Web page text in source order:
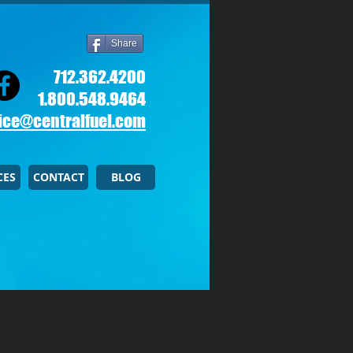
712.362.4200
1.800.548.9464
Share
CONTACT BLOG